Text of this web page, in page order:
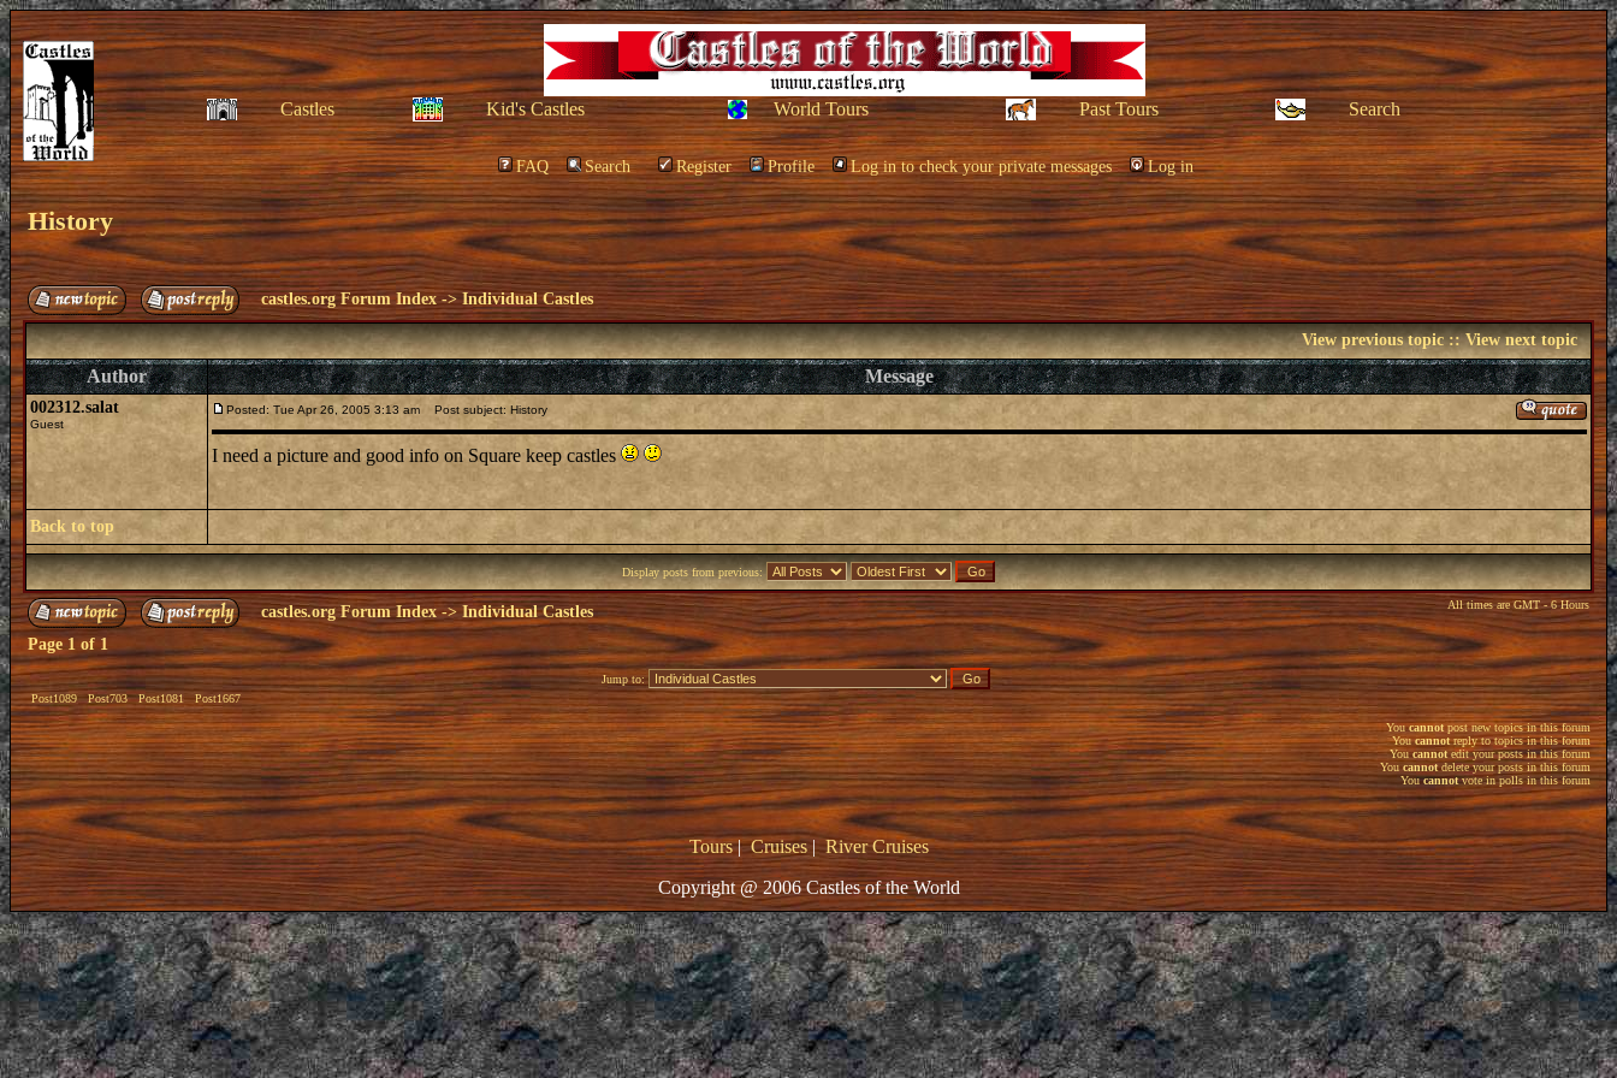
Castles Kid's Castles World Tours Past Tours Search
FAQ Search Register Profile Log in to check your private messages Log in
History
castles.org Forum Index ->Individual Castles
View previous topic::View next topic
Author Message
002312.salat
Guest
Posted: Tue Apr 26, 2005 3:13 am Post subject: History
I need a picture and good info on Square keep castles
Back to top
Display posts from previous:
castles.org Forum Index -> Individual Castles All times are GMT - 6 Hours
Page 1 of 1
Post1089 Post703 Post1081 Post1667
Jump to:
Youcannot post new topics in this forum
Youcannotreply to topics in this forum
Youcannotedit your posts in this forum
You cannotdelete your posts in this forum
Youcannotvote in polls in this forum
Tours|Cruises|River Cruises
Copyright @ 2006 Castles of the World